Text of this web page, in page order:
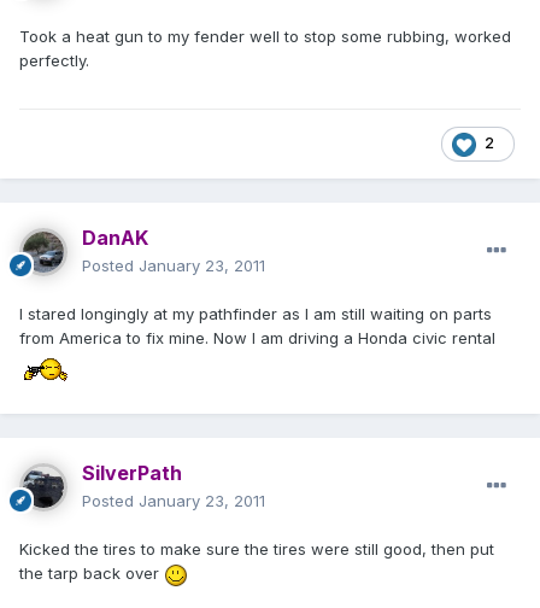
Took a heat gun to my fender well to stop some rubbing, worked
perfectly.
2
DanAK
Posted January 23, 2011
I stared longingly at my pathfinder as I am still waiting on parts
from America to fix mine. Now I am driving a Honda civic rental
SilverPath
Posted January 23, 2011
Kicked the tires to make sure the tires were still good, then put
the tarp back over